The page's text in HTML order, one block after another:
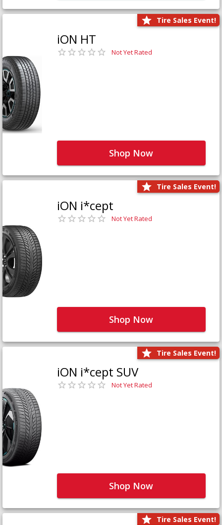
Tire Sales Event!
iON HT
Not Yet Rated
Shop Now
Tire Sales Event!
iON i*cept
Not Yet Rated
Shop Now
Tire Sales Event!
iON i*cept SUV
Not Yet Rated
Shop Now
Tire Sales Event!